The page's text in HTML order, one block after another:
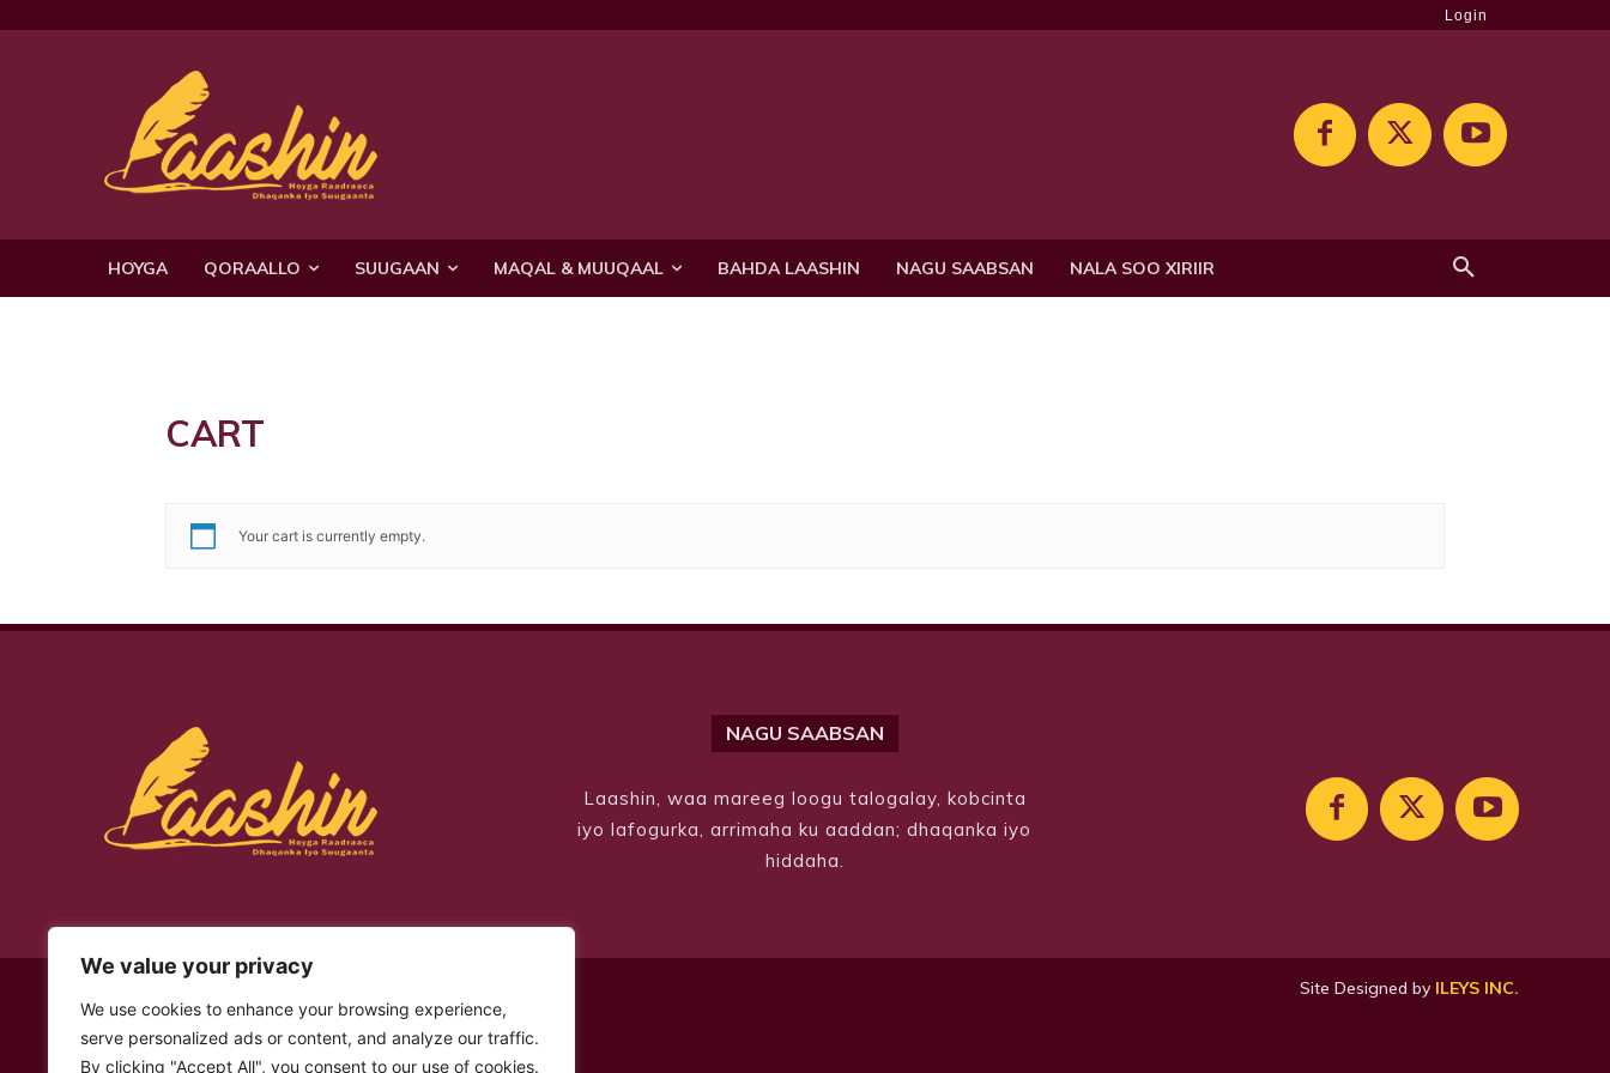
We value your privacy
We use cookies to enhance your browsing experience,
serve personalized ads or content, and analyze our traffic.
By clicking "Accept All", you consent to our use of cookies.
Login
HOYGA QORAALLO SUUGAAN MAQAL & MUUQAAL BAHDA LAASHIN NAGU SAABSAN NALA SOO XIRIIR
CART
Your cart is currently empty.
NAGU SAABSAN
Laashin, waa mareeg loogu talogalay, kobcinta
iyo lafogurka, arrimaha ku aaddan; dhaqanka iyo
hiddaha.
Site Designed by ILEYS INC.